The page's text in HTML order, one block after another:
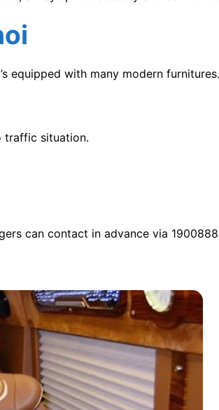
equipped with many modern furnitures.
traffic situation.
can contact in advance via